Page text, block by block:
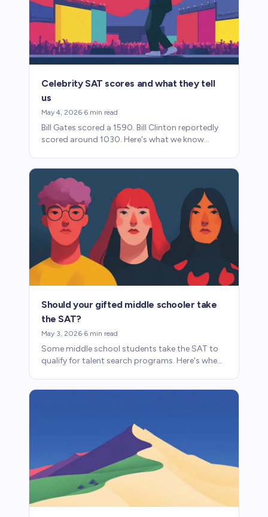
Celebrity SAT scores and what they tell
us
May 4, 2026·6 min read
Bill Gates scored a 1590. Bill Clinton reportedly
scored around 1030. Here's what we know
Should your gifted middle schooler take
the SAT?
May 3, 2026·6 min read
Some middle school students take the SAT to
qualify for talent search programs. Here's when